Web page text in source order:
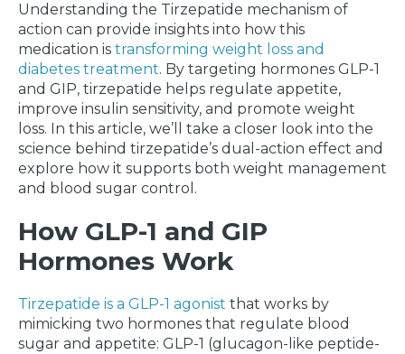
Understanding the Tirzepatide mechanism of
action can provide insights into how this
medication is transforming weight loss and
diabetes treatment. By targeting hormones GLP-1
and GIP, tirzepatide helps regulate appetite,
improve insulin sensitivity, and promote weight
loss. In this article, we’ll take a closer look into the
science behind tirzepatide’s dual-action effect and
explore how it supports both weight management
and blood sugar control.
How GLP-1 and GIP
Hormones Work
Tirzepatide is a GLP-1 agonist that works by
mimicking two hormones that regulate blood
sugar and appetite: GLP-1 (glucagon-like peptide-